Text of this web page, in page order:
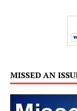
MISSED AN